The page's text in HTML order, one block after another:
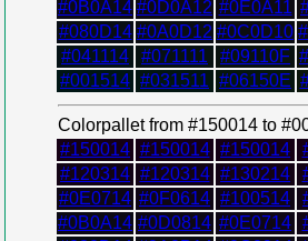
#0B0A14 #0D0A12 #0E0A11
#080D14 #0A0D12 #0C0D10
#041114
#071111 #09110F
#001514 #031511 #06150E
Colorpallet from #150014 to
#150014 #150014 #150014
#120314 #120314 #130214
#0E0714 #0F0614 #100514
#0B0A14 #0D0814 #0E0714